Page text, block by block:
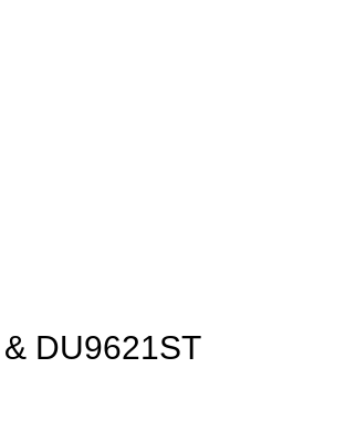
DU9621ST